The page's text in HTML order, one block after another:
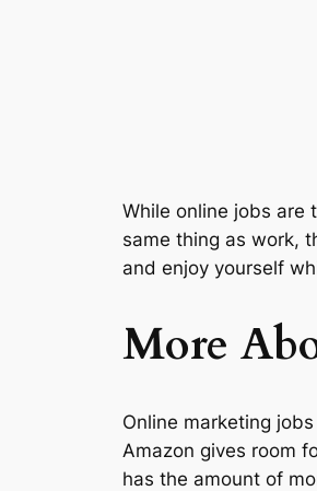
While online jobs are
same thing as work,
and enjoy yourself
More
Online marketing
Amazon gives room
has the amount of